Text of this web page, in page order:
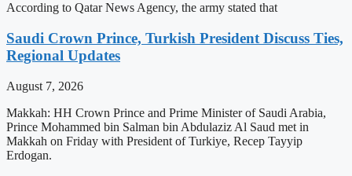
According to Qatar News Agency, the army stated that
Saudi Crown Prince, Turkish President Discuss Ties,
Regional Updates
August 7, 2026
Makkah: HH Crown Prince and Prime Minister of Saudi Arabia,
Prince Mohammed bin Salman bin Abdulaziz Al Saud met in
Makkah on Friday with President of Turkiye, Recep Tayyip
Erdogan.